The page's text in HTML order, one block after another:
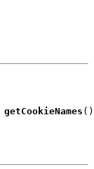
getCookieNames